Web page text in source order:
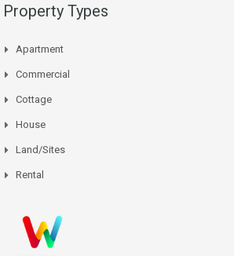
Property Types
Apartment
Commercial
Cottage
House
Land/Sites
Rental